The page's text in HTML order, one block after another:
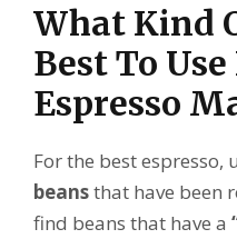
What Kind
Best To
Espresso
For the best espresso,
beansthat have been
find beans that have a